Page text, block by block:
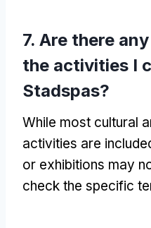
7. Are there
the activities I
Stadspas?
While most cultural
activities are
or exhibitions may
check the specific